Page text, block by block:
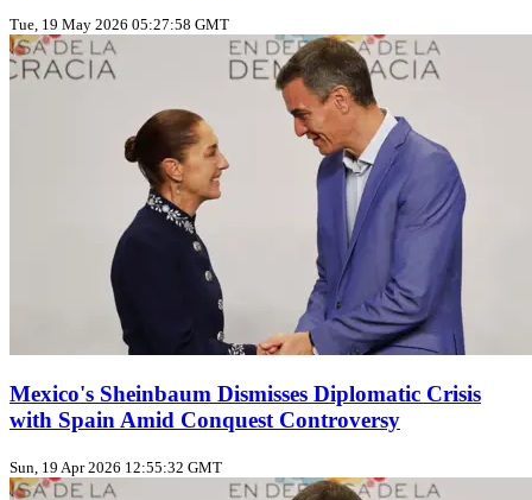
Tue, 19 May 2026 05:27:58 GMT
Mexico's Sheinbaum Dismisses Diplomatic Crisis
with Spain Amid Conquest Controversy
Sun, 19 Apr 2026 12:55:32 GMT